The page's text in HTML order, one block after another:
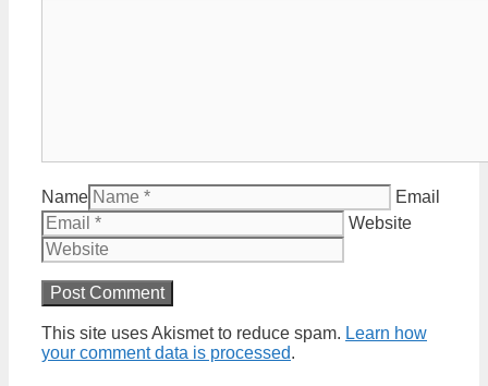
Name
Email
Website
This site uses Akismet to reduce spam. Learn how
your comment data is processed.